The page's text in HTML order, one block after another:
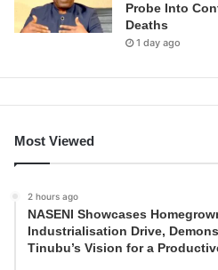
Probe Into
Deaths
1 day ago
Most Viewed
2 hours ago
NASENI Showcases
Industrialisation Drive,
Tinubu’s Vision for a